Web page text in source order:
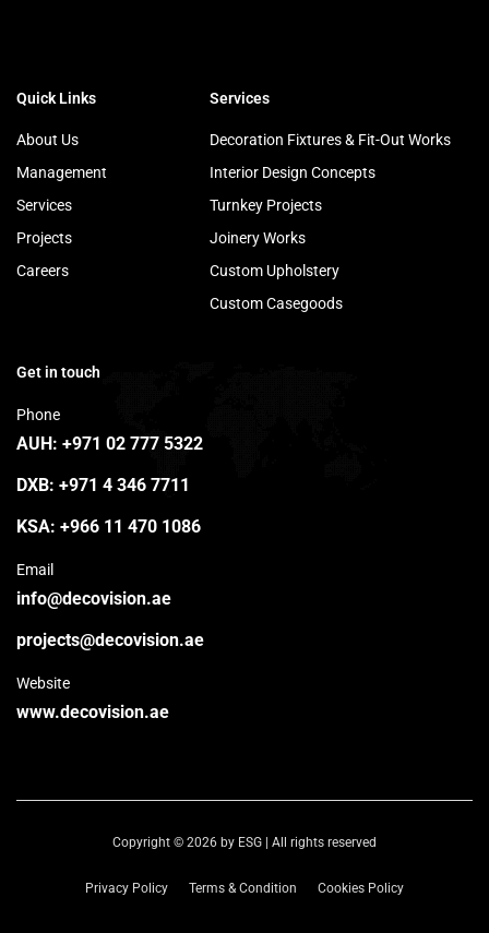
Quick Links
About Us
Management
Services
Projects
Careers
Services
Decoration Fixtures & Fit-Out Works
Interior Design Concepts
Turnkey Projects
Joinery Works
Custom Upholstery
Custom Casegoods
Get in touch
Phone
AUH: +971 02 777 5322
DXB: +971 4 346 7711
KSA: +966 11 470 1086
Email
info@decovision.ae
projects@decovision.ae
Website
www.decovision.ae
Copyright © 2026 by ESG | All rights reserved
Privacy Policy Terms & Condition Cookies Policy